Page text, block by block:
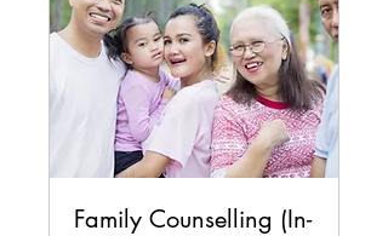
Family Counselling (In-